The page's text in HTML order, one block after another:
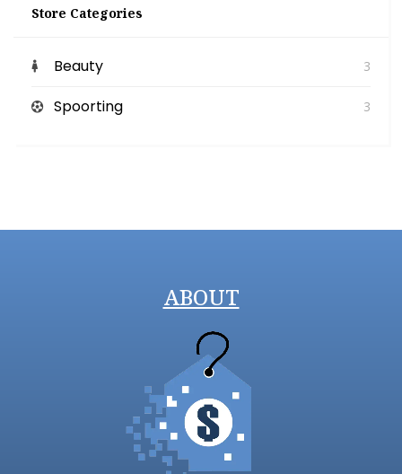
Store Categories
Beauty 3
Spoorting 3
ABOUT